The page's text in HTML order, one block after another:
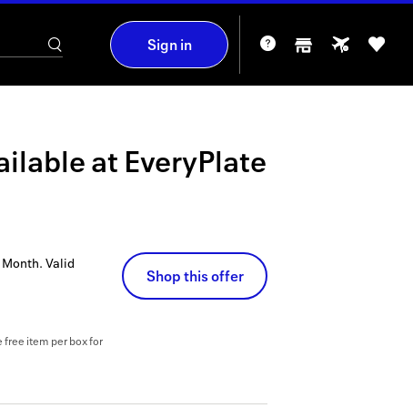
Sign in
at EveryPlate
Valid
free item per box for
Shop this offer